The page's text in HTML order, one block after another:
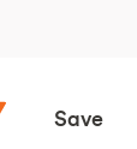
Save